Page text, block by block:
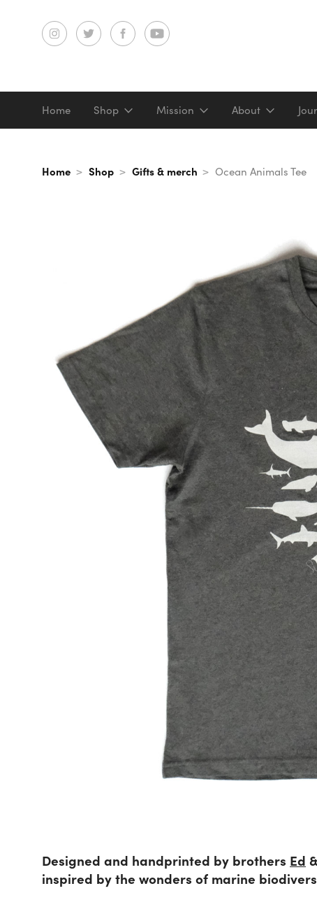
Home Shop
Screenprints
Mission About
Home Shop Gifts & merch Ocean Animals Tee
Designed and handprinted by brothers Ed &
inspired by the wonders of marine